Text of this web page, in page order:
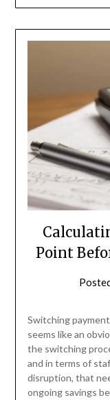
Point
Switching
seems like an
the switching
and in terms of
disruption, that
ongoing savings